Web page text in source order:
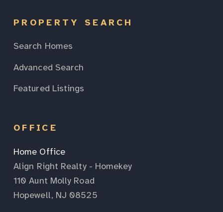
PROPERTY SEARCH
Search Homes
Advanced Search
Featured Listings
OFFICE
Home Office
Align Right Realty - Homekey
110 Aunt Molly Road
Hopewell, NJ 08525